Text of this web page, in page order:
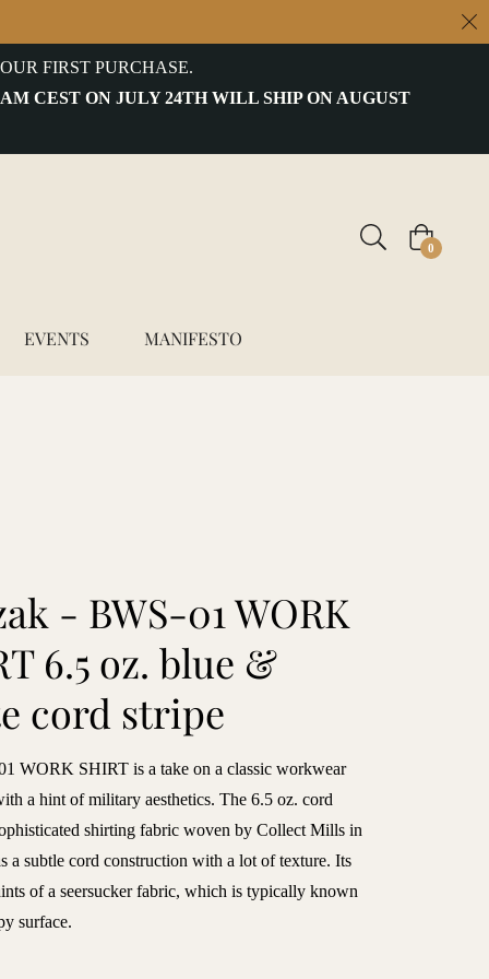
FIRST PURCHASE.
CEST ON JULY 24TH WILL SHIP ON AUGUST
Cart
0
EVENTS MANIFESTO
- BWS-01 WORK
6.5 oz. blue &
cord stripe
WORK SHIRT is a take on a classic workwear
a hint of military aesthetics. The 6.5 oz. cord
shirting fabric woven by Collect Mills in
a subtle cord construction with a lot of texture. Its
of a seersucker fabric, which is typically known
surface.